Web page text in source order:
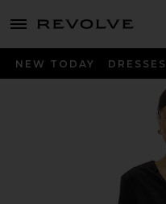
menu - shows more content
NEW TODAY DRESSES